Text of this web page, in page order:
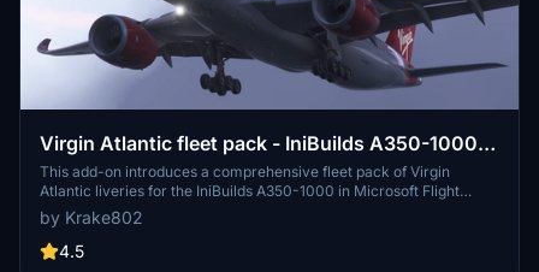
Virgin Atlantic fleet pack - IniBuilds A350-1000 -
MSFS 2020/24 8K & 4K
This add-on introduces a comprehensive fleet pack of Virgin
Atlantic liveries for the IniBuilds A350-1000 in Microsoft Flight
Simulator 2020. It features 12 highly detailed liveries with accurate
fuselage decals, custom logos, and redesigned elements reflective
of the airlines branding. The pack also includes a custom interior
by Krake802
4.5